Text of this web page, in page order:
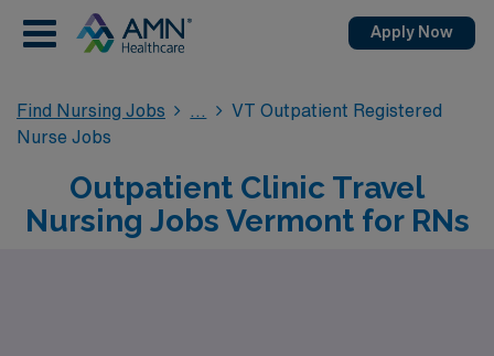
Apply Now
Find Nursing Jobs
VT Outpatient Registered
Nurse Jobs
Outpatient Clinic Travel
Nursing Jobs Vermont for RNs